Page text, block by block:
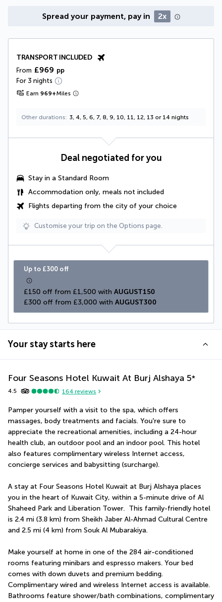
Spread your payment, pay in 2x
TRANSPORT INCLUDED
From £969 pp
For 3 nights
Earn 969+Miles
Other durations 3, 4, 5, 6, 7, 8, 9, 10, 11, 12, 13 or 14 nights
Deal negotiated for you
Stay in a Standard Room
Accommodation only, meals not included
Flights departing from the city of your choice
Customise your trip on the Options page.
Up to £300 off
£150 off from £1,500 with AUGUST150
£300 off from £3,000 with AUGUST300
Your stay starts here
Four Seasons Hotel Kuwait At Burj Alshaya 5*
4.5 164 reviews
Pamper yourself with a visit to the spa, which offers
massages, body treatments and facials. You're sure to
appreciate the recreational amenities, including a 24-hour
health club, an outdoor pool and an indoor pool. This hotel
also features complimentary wireless Internet access,
concierge services and babysitting (surcharge).
A stay at Four Seasons Hotel Kuwait at Burj Alshaya places
you in the heart of Kuwait City, within a 5-minute drive of Al
Shaheed Park and Liberation Tower.  This family-friendly hotel
is 2.4 mi (3.8 km) from Sheikh Jaber Al-Ahmad Cultural Centre
and 2.5 mi (4 km) from Souk Al Mubarakiya.
Make yourself at home in one of the 284 air-conditioned
rooms featuring minibars and espresso makers. Your bed
comes with down duvets and premium bedding.
Complimentary wired and wireless Internet access is available.
Bathrooms feature shower/bath combinations, complimentary